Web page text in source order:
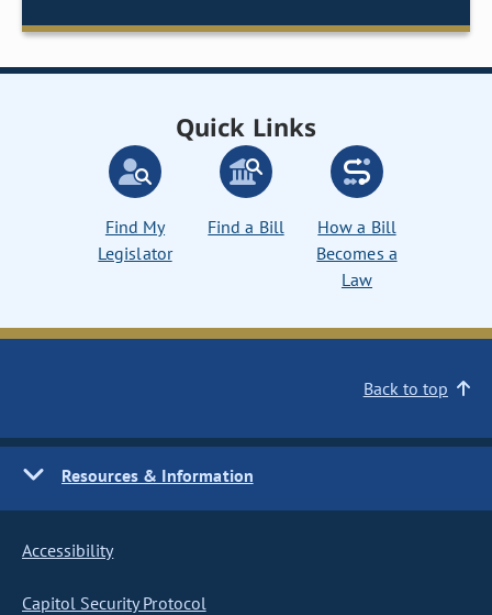
Quick Links
Find My
Legislator
Find a Bill
How a Bill
Becomes a
Law
Back to top
Resources & Information
Accessibility
Capitol Security Protocol